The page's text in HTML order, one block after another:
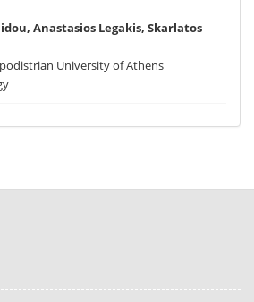
Anastasios Legakis, Skarlatos
University of Athens